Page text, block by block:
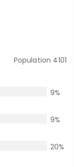
Population 4101
9%
9%
20%